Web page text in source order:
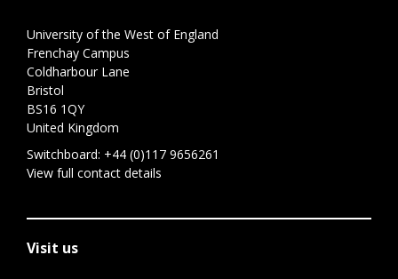
University of the West of England
Frenchay Campus
Coldharbour Lane
Bristol
BS16 1QY
United Kingdom
Switchboard: +44 (0)117 9656261
View full contact details
Visit us